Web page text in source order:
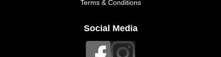
Terms & Conditions
Social Media